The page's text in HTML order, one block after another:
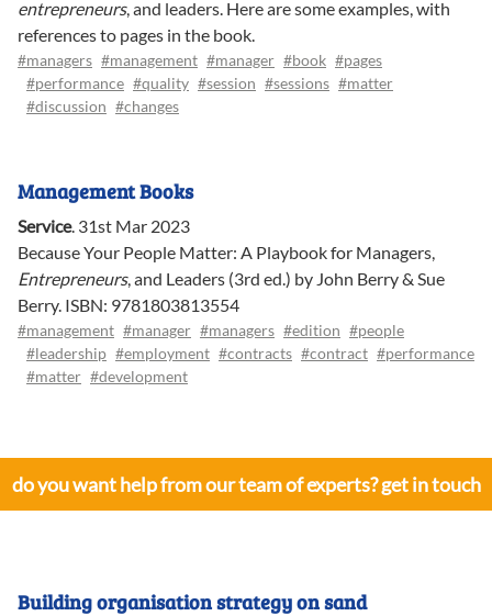
entrepreneurs, and leaders. Here are some examples, with
references to pages in the book.
#managers #management #manager #book #pages
#performance #quality #session #sessions #matter
#discussion #changes
Management Books
Service. 31st Mar 2023
Because Your People Matter: A Playbook for Managers,
Entrepreneurs, and Leaders (3rd ed.) by John Berry & Sue
Berry. ISBN: 9781803813554
#management #manager #managers #edition #people
#leadership #employment #contracts #contract #performance
#matter #development
do you want help from our team of experts? get in touch
Building organisation strategy on sand